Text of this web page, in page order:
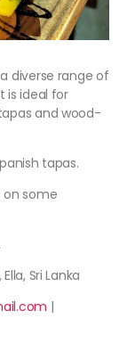
diverse range of
is ideal for
and wood-
tapas.
on some
Sri Lanka
|